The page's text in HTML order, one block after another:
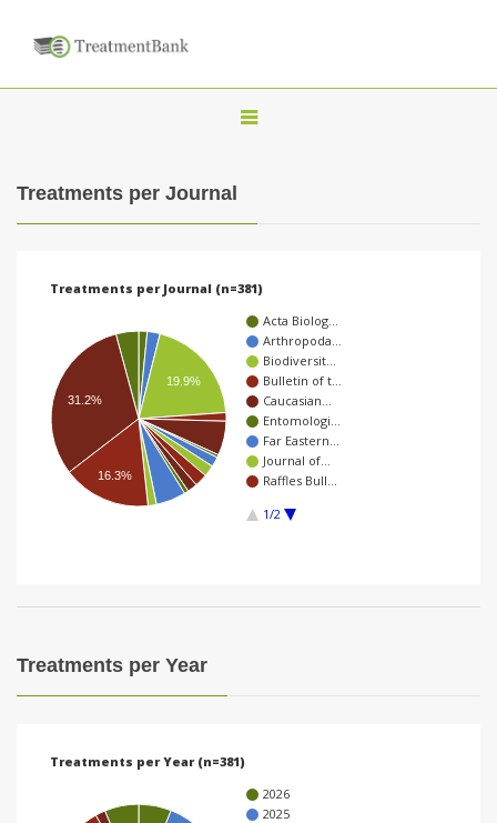
T
a
v
g
a
Treatments per Journal
Treatments per Journal (n=381)
Acta Biolog…
Arthropoda…
Biodiversit…
Bulletin of t…
Caucasian…
Entomologi…
Far Eastern…
Journal of…
Raffles Bull…
1/2
19.9%
31.2%
16.3%
Treatments per Year
Treatments per Year (n=381)
2026
2025